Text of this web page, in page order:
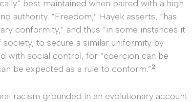
best maintained when paired with a high
authority. “Freedom,” Hayek asserts, “has
conformity,” and thus “in some instances it
to secure a similar uniformity by
with social control, for “coercion can be
be expected as a rule to conform.”2
racism grounded in an evolutionary account